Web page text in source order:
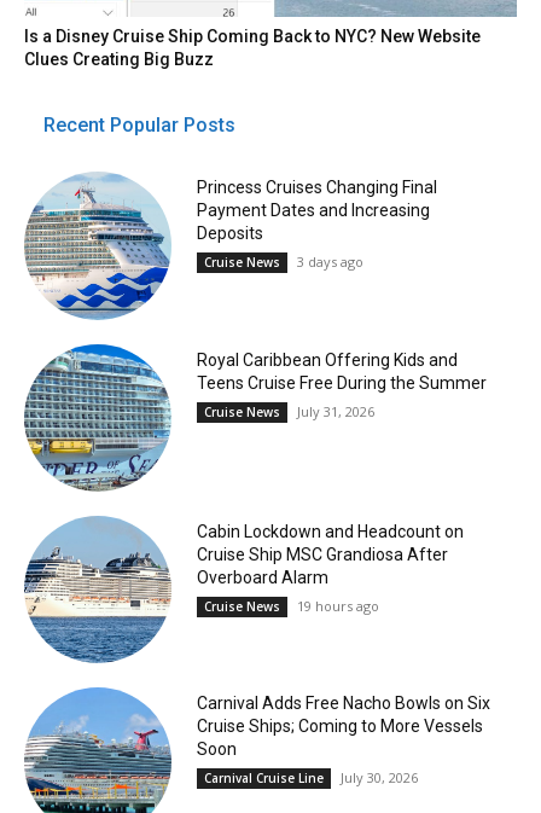
Is a Disney Cruise Ship Coming Back to NYC? New Website
Clues Creating Big Buzz
Recent Popular Posts
Princess Cruises Changing Final
Payment Dates and Increasing
Deposits
Cruise News 3 days ago
Royal Caribbean Offering Kids and
Teens Cruise Free During the Summer
Cruise News July 31, 2026
Cabin Lockdown and Headcount on
Cruise Ship MSC Grandiosa After
Overboard Alarm
Cruise News 19 hours ago
Carnival Adds Free Nacho Bowls on Six
Cruise Ships; Coming to More Vessels
Soon
Carnival Cruise Line July 30, 2026